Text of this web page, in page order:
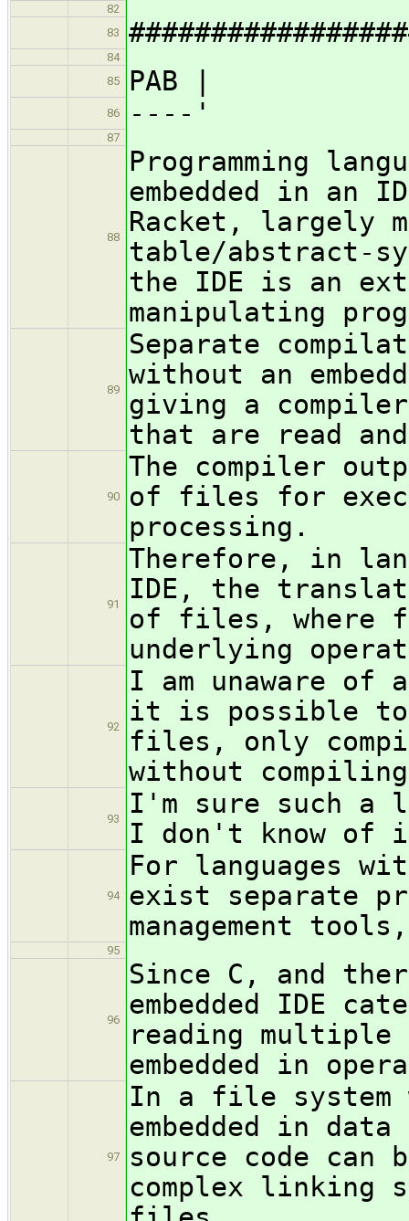
82
83
84
85
PAB |
86 ----'
87
88
Programming
embedded in an
Racket, largely
table/abstract-
the IDE is an
manipulating
89
Separate
without an
giving a
that are read
90
The compiler
of files for
processing.
91
Therefore, in
IDE, the
of files, where
underlying
92
I am unaware of
it is possible to
files, only
without
93
I'm sure such a
I don't know of
94
For languages
exist separate
management
95
96
Since C, and
embedded IDE
reading
embedded in
97
In a file system
embedded in
source code can
complex linking